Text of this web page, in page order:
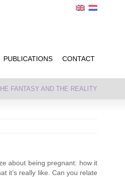
PUBLICATIONS CONTACT
FANTASY AND THE REALITY
about being pregnant: how it
it’s really like. Can you relate